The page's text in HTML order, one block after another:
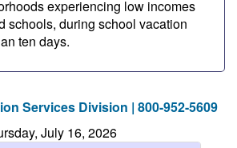
experiencing low incomes
schools, during school vacation
ten days.
Services Division | 800-952-5609
July 16, 2026